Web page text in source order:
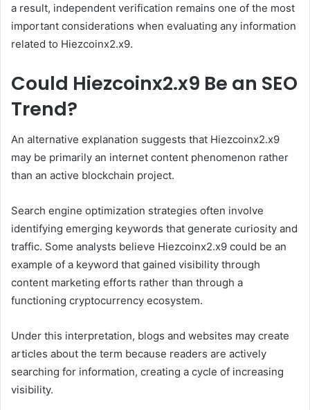
a result, independent verification remains one of the most
important considerations when evaluating any information
related to Hiezcoinx2.x9.
Could Hiezcoinx2.x9 Be an SEO
Trend?
An alternative explanation suggests that Hiezcoinx2.x9
may be primarily an internet content phenomenon rather
than an active blockchain project.
Search engine optimization strategies often involve
identifying emerging keywords that generate curiosity and
traffic. Some analysts believe Hiezcoinx2.x9 could be an
example of a keyword that gained visibility through
content marketing efforts rather than through a
functioning cryptocurrency ecosystem.
Under this interpretation, blogs and websites may create
articles about the term because readers are actively
searching for information, creating a cycle of increasing
visibility.